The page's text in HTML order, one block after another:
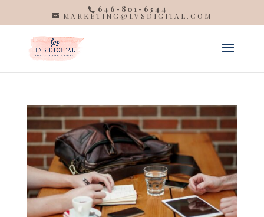
646-801-6344
MARKETING@LVSDIGITAL.COM